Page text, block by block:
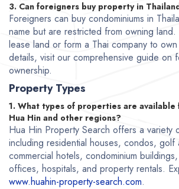
3. Can foreigners buy property in
Foreigners can buy condominiums in
name but are restricted from owning
lease land or form a Thai company to
details, visit our comprehensive guide on
ownership.
Property Types
1. What types of properties are available
Hua Hin and other regions?
Hua Hin Property Search offers a variety
including residential houses, condos, golf
commercial hotels, condominium
offices, hospitals, and property rentals.
www.huahin-property-search.com.